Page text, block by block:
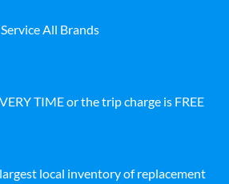
Service All Brands
TIME or the trip charge is FREE
local inventory of replacement